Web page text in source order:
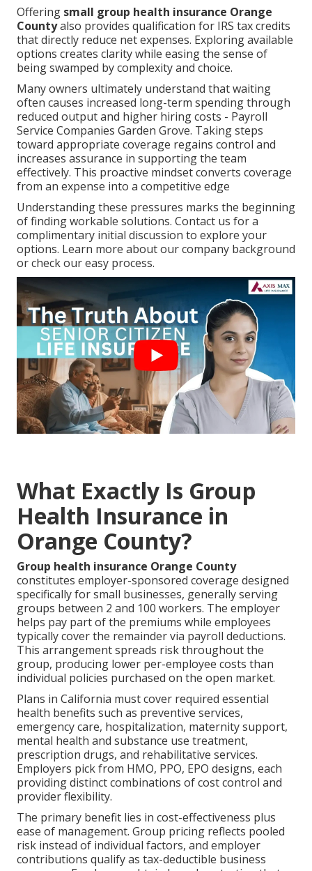
Offering small group health insurance Orange
Countyalso provides qualification for IRS tax credits
that directly reduce net expenses. Exploring available
options creates clarity while easing the sense of
being swamped by complexity and choice.
Many owners ultimately understand that waiting
often causes increased long-term spending through
reduced output and higher hiring costs - Payroll
Service Companies Garden Grove. Taking steps
toward appropriate coverage regains control and
increases assurance in supporting the team
effectively. This proactive mindset converts coverage
from an expense into a competitive edge
Understanding these pressures marks the beginning
of finding workable solutions. Contact us for a
complimentary initial discussion to explore your
options. Learn more about our company background
or check our easy process.
What Exactly Is Group
Health Insurance in
Orange County?
Group health insurance Orange County
constitutes employer-sponsored coverage designed
specifically for small businesses, generally serving
groups between 2 and 100 workers. The employer
helps pay part of the premiums while employees
typically cover the remainder via payroll deductions.
This arrangement spreads risk throughout the
group, producing lower per-employee costs than
individual policies purchased on the open market.
Plans in California must cover required essential
health benefits such as preventive services,
emergency care, hospitalization, maternity support,
mental health and substance use treatment,
prescription drugs, and rehabilitative services.
Employers pick from HMO, PPO, EPO designs, each
providing distinct combinations of cost control and
provider flexibility.
The primary benefit lies in cost-effectiveness plus
ease of management. Group pricing reflects pooled
risk instead of individual factors, and employer
contributions qualify as tax-deductible business